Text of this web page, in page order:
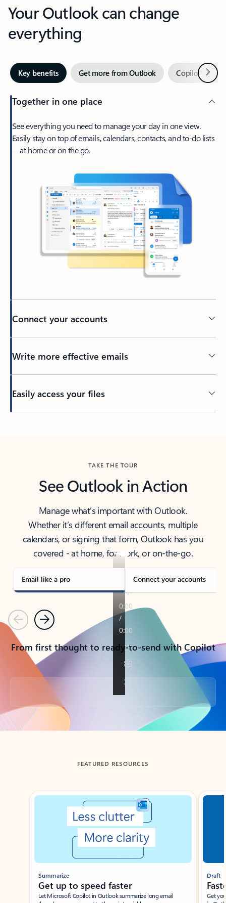
Your Outlook can change
everything
Key benefits Get more from Outlook Copilot inNext
Together in one place
See everything you need to manage your day in one view.
Easily stay on top of emails, calendars, contacts, and to-do lists
—at home or on the go.
Connect your accounts
Write more effective emails
Easily access your files
TAKE THE TOUR
See Outlook in Action
Manage what’s important with Outlook.
Whether it’s different email accounts, multiple
calendars, or signing that form, Outlook has you
covered - at home, for work, or on-the-go.
Email like a pro Connect your accounts
PreviousNext
From first thought to ready-to-send with Copilot
Back to tabs
FEATURED RESOURCES
Showing slide 1 of 3
Summarize
Get up to speed faster ​
Let Microsoft Copilot in Outlook summarize long email
Draft
Get